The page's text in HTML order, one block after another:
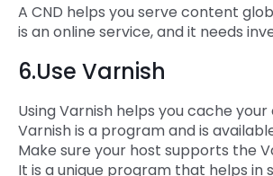
A CND helps you serve content
is an online service, and it needs
6.Use Varnish
Using Varnish helps you cache
Varnish is a program and is
Make sure your host supports the
It is a unique program that helps in